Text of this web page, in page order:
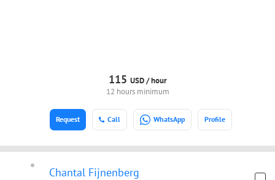
115 USD /hour
12 hours minimum
Call WhatsApp Profile
Request
Chantal Fijnenberg